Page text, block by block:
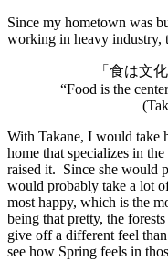
Since my hometown was
working in heavy
「食は文
“Food is the
With Takane, I would take
home that specializes in
raised it. Since she would
would probably take a lot
most happy, which is the
being that pretty, the
give off a different feel
see how Spring feels in